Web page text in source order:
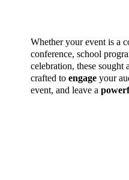
Whether your event is a
conference, school
celebration, these sought
crafted to engage your
event, and leave a